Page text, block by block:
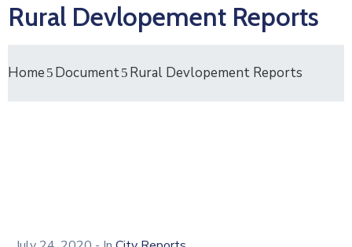
Rural Devlopement Reports
Home Document Rural Devlopement Reports